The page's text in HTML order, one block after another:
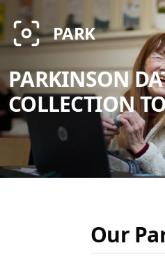
PARK
PARKINSON
COLLECTION
Our